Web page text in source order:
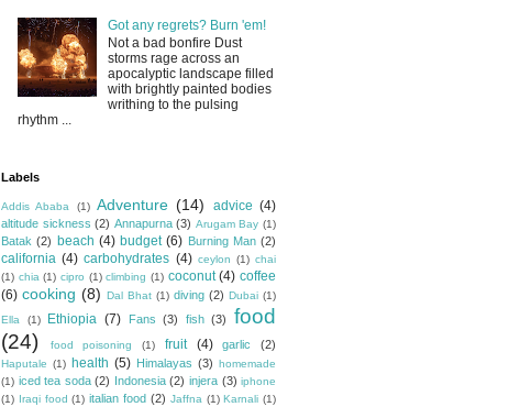
Got any regrets? Burn 'em!
Not a bad bonfire Dust
storms rage across an
apocalyptic landscape filled
with brightly painted bodies
writhing to the pulsing
rhythm ...
Labels
Addis Ababa (1) Adventure (14) advice (4)
altitude sickness (2) Annapurna (3) Arugam Bay (1)
Batak (2) beach (4) budget (6) Burning Man (2)
california (4) carbohydrates (4) ceylon (1) chai
(1) chia (1) cipro (1) climbing (1) coconut (4) coffee
(6) cooking (8) Dal Bhat (1) diving (2) Dubai (1)
Ella
(1) Ethiopia (7) Fans (3) fish (3)
food
(24)
food poisoning (1) fruit (4) garlic (2)
Haputale (1) health (5) Himalayas (3) homemade
(1) iced tea soda (2) Indonesia (2) injera (3) iphone
(1) Iraqi food (1) italian food (2) Jaffna (1) Karnali (1)